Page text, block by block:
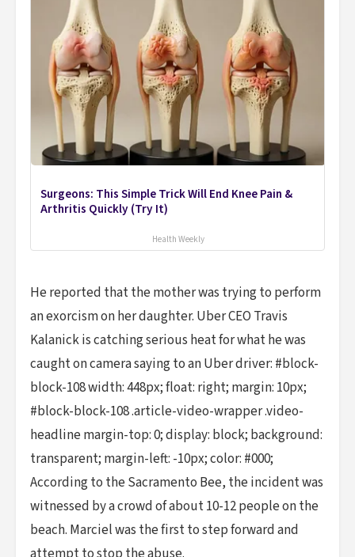
Surgeons: This Simple Trick Will End Knee Pain &
Arthritis Quickly (Try It)
Health Weekly
He reported that the mother was trying to perform
an exorcism on her daughter. Uber CEO Travis
Kalanick is catching serious heat for what he was
caught on camera saying to an Uber driver: #block-
block-108 width: 448px; float: right; margin: 10px;
#block-block-108 .article-video-wrapper .video-
headline margin-top: 0; display: block; background:
transparent; margin-left: -10px; color: #000;
According to the Sacramento Bee, the incident was
witnessed by a crowd of about 10-12 people on the
beach. Marciel was the first to step forward and